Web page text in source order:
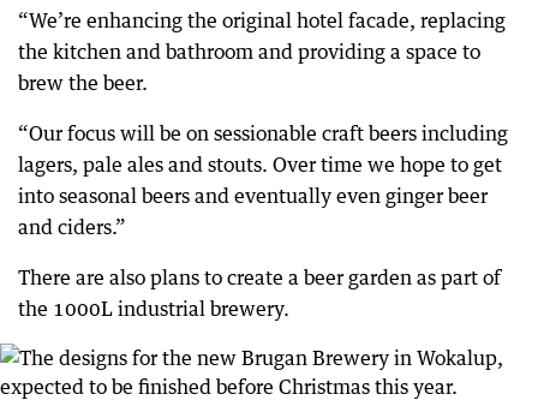
“We’re enhancing the original hotel facade, replacing
the kitchen and bathroom and providing a space to
brew the beer.
“Our focus will be on sessionable craft beers including
lagers, pale ales and stouts. Over time we hope to get
into seasonal beers and eventually even ginger beer
and ciders.”
There are also plans to create a beer garden as part of
the 1000L industrial brewery.